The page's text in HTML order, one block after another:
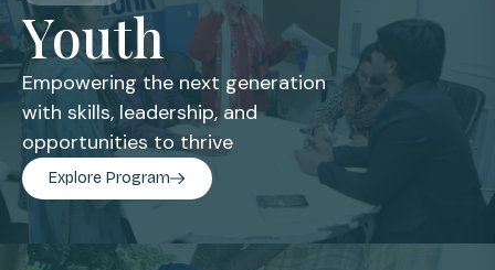
Youth
Empowering the next generation
with skills, leadership, and
opportunities to thrive
Explore Program